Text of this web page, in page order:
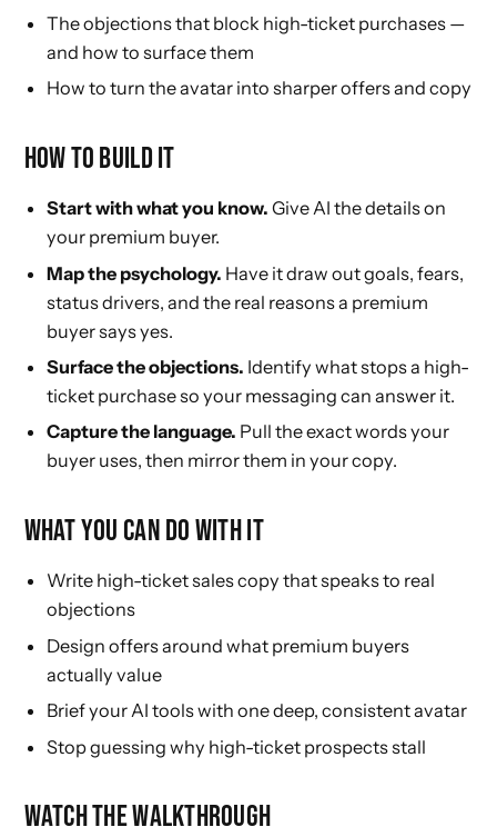
The objections that block high-ticket purchases —
and how to surface them
How to turn the avatar into sharper offers and copy
HOW TO BUILD IT
Start with what you know. Give AI the details on
your premium buyer.
Map the psychology. Have it draw out goals, fears,
status drivers, and the real reasons a premium
buyer says yes.
Surface the objections. Identify what stops a high-
ticket purchase so your messaging can answer it.
Capture the language. Pull the exact words your
buyer uses, then mirror them in your copy.
WHAT YOU CAN DO WITH IT
Write high-ticket sales copy that speaks to real
objections
Design offers around what premium buyers
actually value
Brief your AI tools with one deep, consistent avatar
Stop guessing why high-ticket prospects stall
WATCH THE WALKTHROUGH